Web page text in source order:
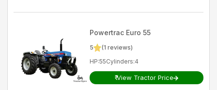
Powertrac Euro 55
5 (1 reviews)
HP:55Cylinders:4
₹View Tractor Price